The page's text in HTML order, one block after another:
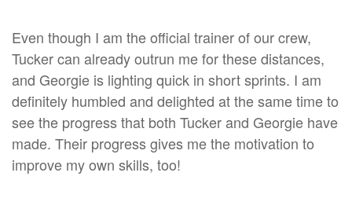
Even though I am the official trainer of our crew,
Tucker can already outrun me for these distances,
and Georgie is lighting quick in short sprints. I am
definitely humbled and delighted at the same time to
see the progress that both Tucker and Georgie have
made. Their progress gives me the motivation to
improve my own skills, too!